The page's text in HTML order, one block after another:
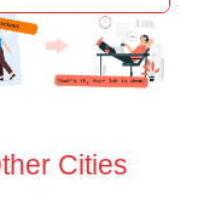
Cities